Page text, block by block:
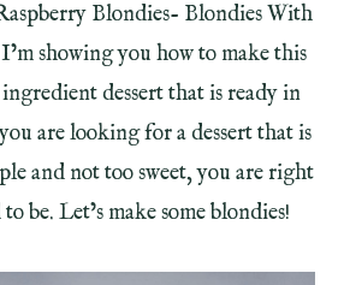
Blondies- Blondies With
I’m showing you how to make this
dessert that is ready in
are looking for a dessert that is
and not too sweet, you are right
be. Let’s make some blondies!